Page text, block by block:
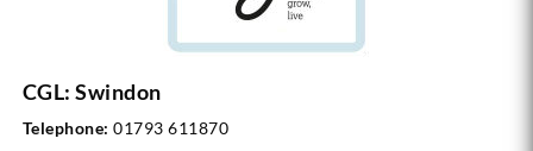
CGL: Swindon
Telephone: 01793 611870